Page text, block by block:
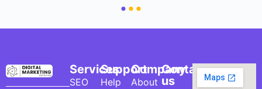
Services
SEO
Support
Help
Company
About
Contact
us